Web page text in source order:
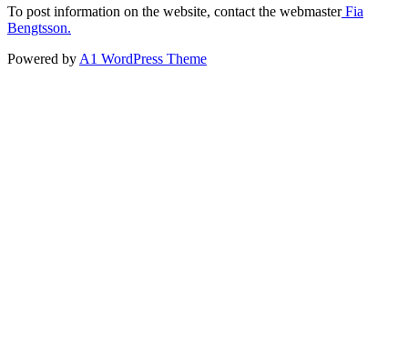
To post information on the website, contact the webmasterFia
Bengtsson.
Powered byA1 WordPress Theme